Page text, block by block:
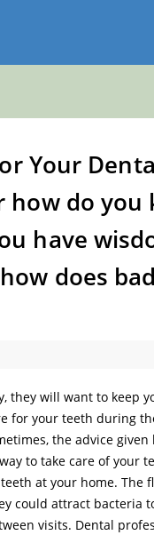
Your
how do you
have
does
will want to keep
for your teeth during
the advice given
to take care of your
at your home. The
could attract bacteria
visits. Dental